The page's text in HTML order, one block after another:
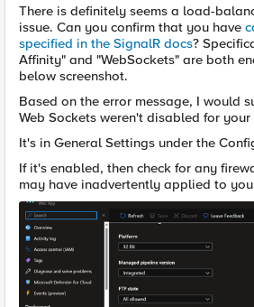
There is definitely seems a load-
issue. Can you confirm that you have
specified in the SignalR docs?
Affinity" and "WebSockets" are both
below screenshot.
Based on the error message, I would
Web Sockets weren't disabled for your
It's in General Settings under the
If it's enabled, then check for any
may have inadvertently applied to